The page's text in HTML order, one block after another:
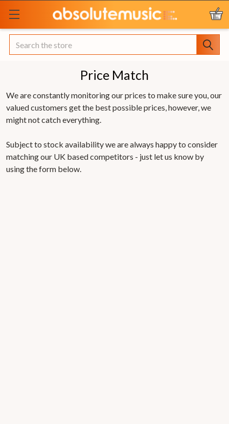
Search
Price Match
We are constantly monitoring our prices to make sure you, our
valued customers get the best possible prices, however, we
might not catch everything.
Subject to stock availability we are always happy to consider
matching our UK based competitors - just let us know by
using the form below.